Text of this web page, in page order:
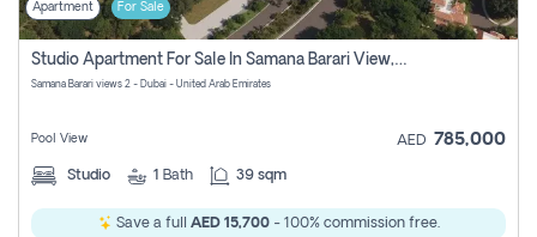
Apartment For Sale
Studio Apartment For Sale In Samana Barari View, Dubai
Samana Barari views 2 - Dubai - United Arab Emirates
Pool View AED 785,000
Studio 1 Bath 39 sqm
Save a full AED 15,700- 100% commission free.